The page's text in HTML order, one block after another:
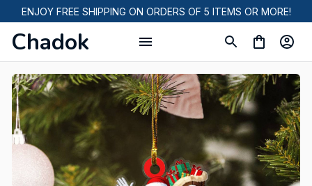
ENJOY FREE SHIPPING ON ORDERS OF 5 ITEMS OR MORE!
Chadok